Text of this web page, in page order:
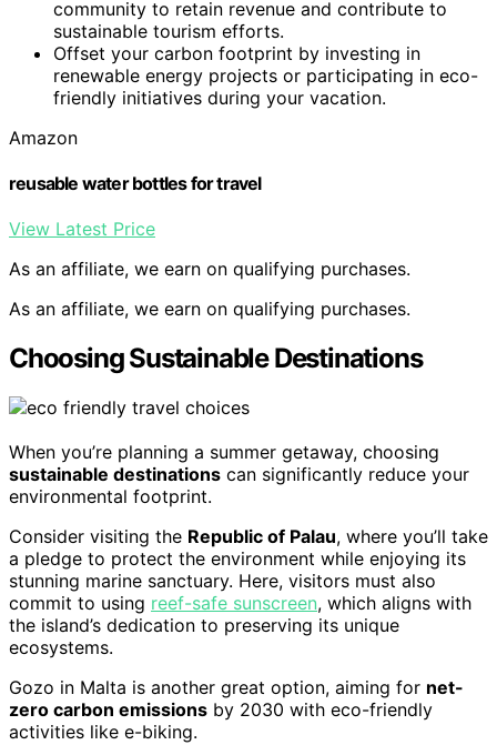
community to retain revenue and contribute to
sustainable tourism efforts.
Offset your carbon footprint by investing in
renewable energy projects or participating in eco-
friendly initiatives during your vacation.
Amazon
reusable water bottles for travel
View Latest Price
As an affiliate, we earn on qualifying purchases.
As an affiliate, we earn on qualifying purchases.
Choosing Sustainable Destinations
When you’re planning a summer getaway, choosing
sustainable destinations can significantly reduce your
environmental footprint.
Consider visiting the Republic of Palau, where you’ll take
a pledge to protect the environment while enjoying its
stunning marine sanctuary. Here, visitors must also
commit to using reef-safe sunscreen, which aligns with
the island’s dedication to preserving its unique
ecosystems.
Gozo in Malta is another great option, aiming for net-
zero carbon emissions by 2030 with eco-friendly
activities like e-biking.